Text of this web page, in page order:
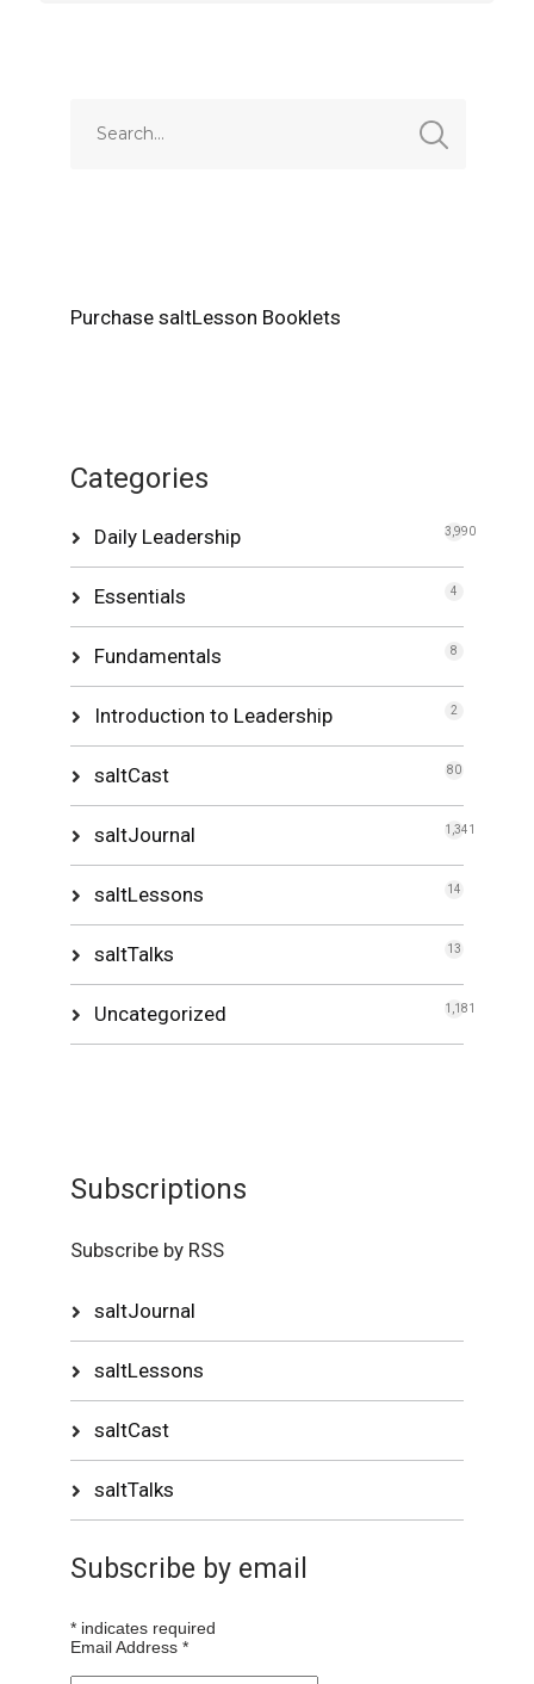
Purchase saltLesson Booklets
Categories
Daily Leadership 3,990
Essentials 4
Fundamentals 8
Introduction to Leadership 2
saltCast 80
saltJournal 1,341
saltLessons 14
saltTalks 13
Uncategorized 1,181
Subscriptions
Subscribe by RSS
saltJournal
saltLessons
saltCast
saltTalks
Subscribe by email
* indicates required
Email Address*